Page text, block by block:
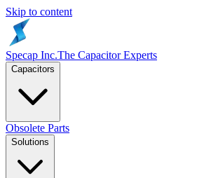
Skip to content
Specap Inc.The Capacitor Experts
Capacitors
Obsolete Parts
Solutions